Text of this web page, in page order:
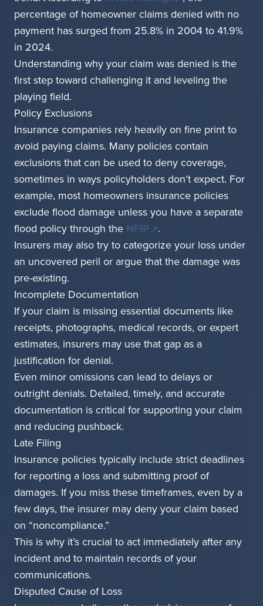
percentage of homeowner claims denied with no
payment has surged from 25.8% in 2004 to 41.9%
in 2024.
Understanding why your claim was denied is the
first step toward challenging it and leveling the
playing field.
Policy Exclusions
Insurance companies rely heavily on fine print to
avoid paying claims. Many policies contain
exclusions that can be used to deny coverage,
sometimes in ways policyholders don’t expect. For
example, most homeowners insurance policies
exclude flood damage unless you have a separate
flood policy through the NFIP
.
Insurers may also try to categorize your loss under
an uncovered peril or argue that the damage was
pre-existing.
Incomplete Documentation
If your claim is missing essential documents like
receipts, photographs, medical records, or expert
estimates, insurers may use that gap as a
justification for denial.
Even minor omissions can lead to delays or
outright denials. Detailed, timely, and accurate
documentation is critical for supporting your claim
and reducing pushback.
Late Filing
Insurance policies typically include strict deadlines
for reporting a loss and submitting proof of
damages. If you miss these timeframes, even by a
few days, the insurer may deny your claim based
on “noncompliance.”
This is why it’s crucial to act immediately after any
incident and to maintain records of your
communications.
Disputed Cause of Loss